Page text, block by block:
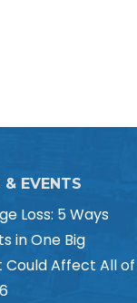
EVENTS
Loss: 5 Ways
in One Big
Could Affect All of